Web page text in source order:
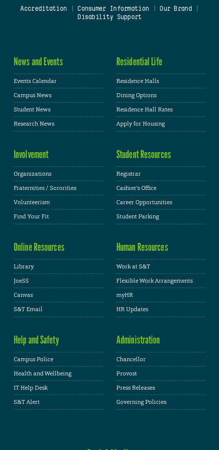
Accreditation
Consumer Information Our Brand
Disability Support
News and Events
Events Calendar
Campus News
Student News
Research News
Residential Life
Residence Halls
Dining Options
Residence Hall Rates
Apply for Housing
Involvement
Organizations
Fraternities / Sororities
Volunteerism
Find Your Fit
Student Resources
Registrar
Cashier's Office
Career Opportunities
Student Parking
Online Resources
Library
JoeSS
Canvas
S&T Email
Human Resources
Work at S&T
Flexible Work Arrangements
myHR
HR Updates
Help and Safety
Campus Police
Health and Wellbeing
IT Help Desk
S&T Alert
Administration
Chancellor
Provost
Press Releases
Governing Policies